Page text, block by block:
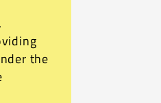
the